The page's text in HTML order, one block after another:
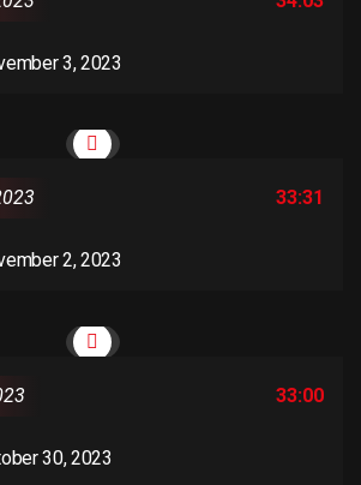
3, 2023
33:31
2, 2023
33:00
30, 2023